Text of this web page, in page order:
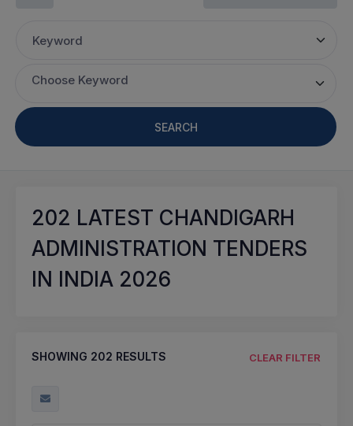
Keyword
Choose Keyword
SEARCH
202 LATEST CHANDIGARH
ADMINISTRATION TENDERS
IN INDIA 2026
SHOWING 202 RESULTS CLEAR FILTER